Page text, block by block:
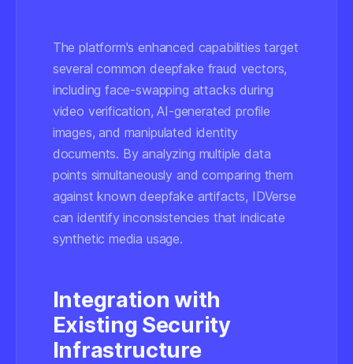
The platform's enhanced capabilities target
several common deepfake fraud vectors,
including face-swapping attacks during
video verification, AI-generated profile
images, and manipulated identity
documents. By analyzing multiple data
points simultaneously and comparing them
against known deepfake artifacts, IDVerse
can identify inconsistencies that indicate
synthetic media usage.
Integration with
Existing Security
Infrastructure